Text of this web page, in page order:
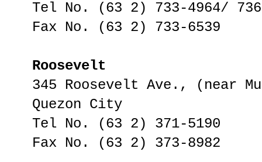
Tel No. (63 2) 733-4964/
Fax No. (63 2) 733-6539
Roosevelt
345 Roosevelt Ave., (near
Quezon City
Tel No. (63 2) 371-5190
Fax No. (63 2) 373-8982